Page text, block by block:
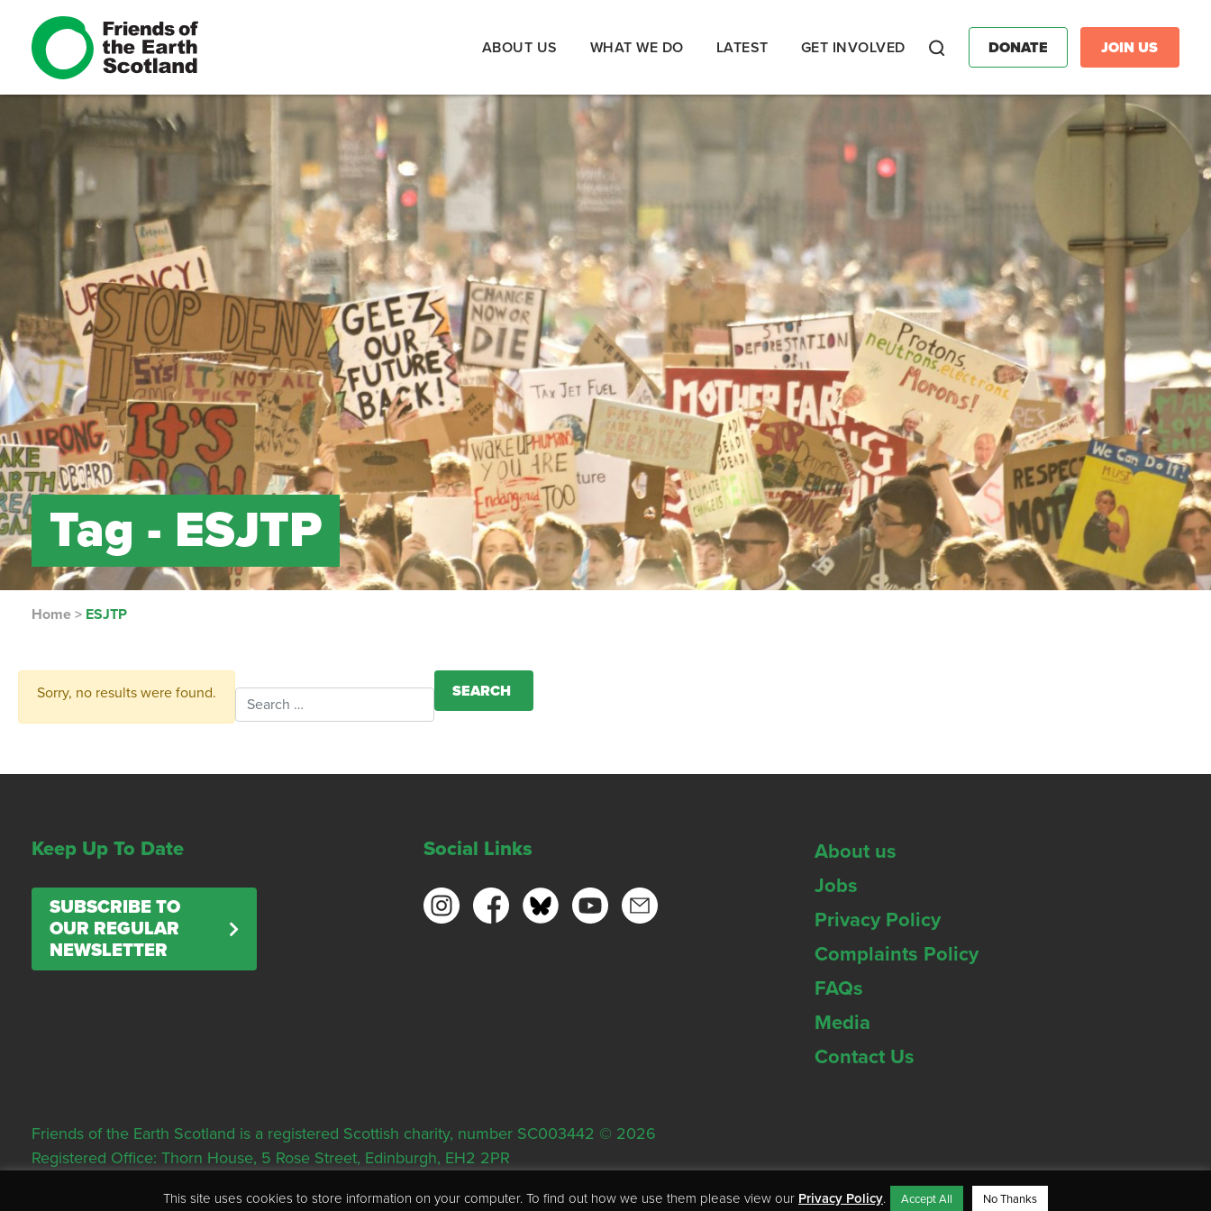
ABOUT US WHAT WE DO LATEST GET INVOLVED DONATE JOIN US
Tag - ESJTP
Home > ESJTP
Sorry, no results were found.
Keep Up To Date
SUBSCRIBE TO
OUR REGULAR
NEWSLETTER
Social Links
About us
Jobs
Privacy Policy
Complaints Policy
FAQs
Media
Contact Us
Friends of the Earth Scotland is a registered Scottish charity, number SC003442 © 2026
Registered Office: Thorn House, 5 Rose Street, Edinburgh, EH2 2PR
This site uses cookies to store information on your computer. To find out how we use them please view our Privacy Policy. Accept All No Thanks